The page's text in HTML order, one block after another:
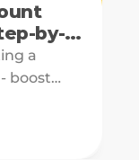
by-
a
boost